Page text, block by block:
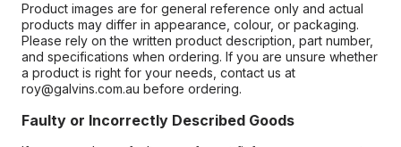
Product images are for general reference only and actual
products may differ in appearance, colour, or packaging.
Please rely on the written product description, part number,
and specifications when ordering. If you are unsure whether
a product is right for your needs, contact us at
roy@galvins.com.au before ordering.
Faulty or Incorrectly Described Goods